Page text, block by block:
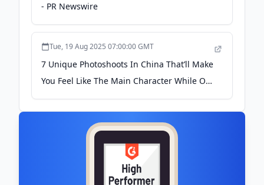
- PR Newswire
Tue, 19 Aug 2025 07:00:00 GMT
7 Unique Photoshoots In China That’ll Make
You Feel Like The Main Character While On
Holiday - TheSmartLocal